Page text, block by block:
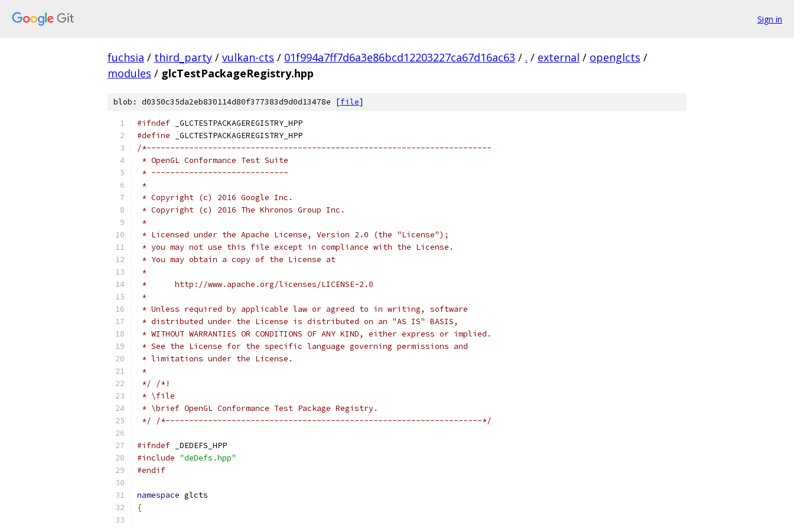
Sign in
fuchsia / third_party / vulkan-cts / 01f994a7ff7d6a3e86bcd12203227ca67d16ac63 / . / external / openglcts /
modules / glcTestPackageRegistry.hpp
blob: d0350c35da2eb830114d80f377383d9d0d13478e [file]
#ifndef _GLCTESTPACKAGEREGISTRY_HPP
#define _GLCTESTPACKAGEREGISTRY_HPP
/*-------------------------------------------------------------------------
* OpenGL Conformance Test Suite
* -----------------------------
*
* Copyright (c) 2016 Google Inc.
* Copyright (c) 2016 The Khronos Group Inc.
*
* Licensed under the Apache License, Version 2.0 (the "License");
* you may not use this file except in compliance with the License.
* You may obtain a copy of the License at
*
*      http://www.apache.org/licenses/LICENSE-2.0
*
* Unless required by applicable law or agreed to in writing, software
* distributed under the License is distributed on an "AS IS" BASIS,
* WITHOUT WARRANTIES OR CONDITIONS OF ANY KIND, either express or implied.
* See the License for the specific language governing permissions and
* limitations under the License.
*
*/
/*!
* \file
* \brief OpenGL Conformance Test Package Registry.
*/
/*-------------------------------------------------------------------*/
#ifndef _DEDEFS_HPP
#include "deDefs.hpp"
#endif
namespace glcts
{